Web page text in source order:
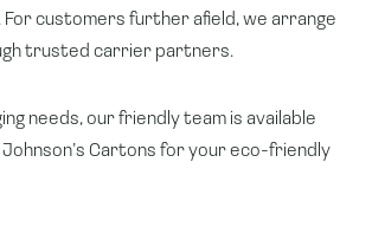
For customers further afield, we arrange
trusted carrier partners.
needs, our friendly team is available
Cartons for your eco-friendly